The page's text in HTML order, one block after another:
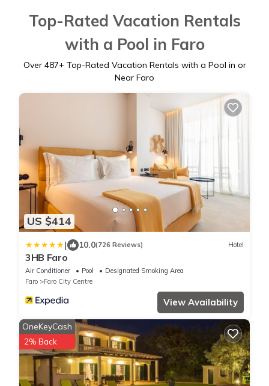
Top-Rated Vacation Rentals
with a Pool in Faro
Over 487+ Top-Rated Vacation Rentals with a Pool in or
Near Faro
US $414
| 10.0(726 Reviews) Hotel
3HB Faro
Air Conditioner Pool
Designated Smoking Area
Faro
Faro City Centre
View Availability
OneKeyCash
2% Back